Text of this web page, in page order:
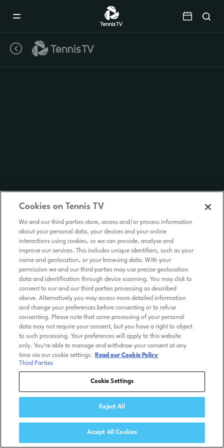
Cookies on Tennis TV
We and our third parties store, access and/or process information
about your personal data, your devices and your online
interactions using cookies, so we can provide, analyse and
improve our services. This includes unique identifiers, such as your
name and geolocation, or your browsing data. With your
permission we and our third parties may use precise geolocation
data and identification through device scanning. You may click to
consent to our and our third parties processing as described
above. Alternatively you may access more detailed information
and change your preferences before consenting or to refuse
consenting. Please note that some processing of your personal
data may not require your consent, but you have a right to object
to such processing. Your preferences will apply to this website
only. You’re able to manage and withdraw your consent at any
time via our cookie settings.
Read our Cookie Policy
Third Parties
Cookie Settings
Reject All
Accept All Cookies